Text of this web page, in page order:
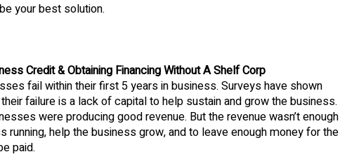
your best solution.
Credit & Obtaining Financing Without A Shelf Corp
fail within their first 5 years in business. Surveys have shown
failure is a lack of capital to help sustain and grow the business.
were producing good revenue. But the revenue wasn’t enough
running, help the business grow, and to leave enough money for the
paid.